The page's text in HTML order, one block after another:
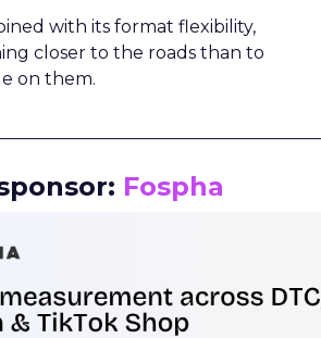
with its format flexibility,
closer to the roads than to
on them.
Fospha